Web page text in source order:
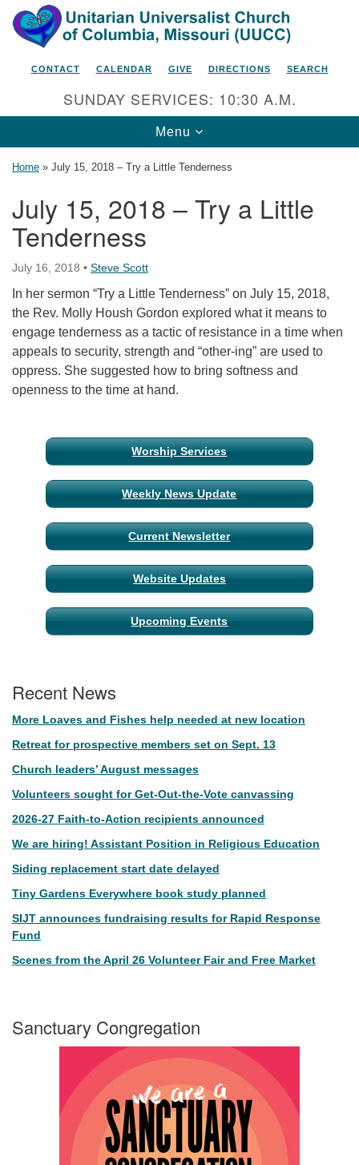
Search
for:
Google
Map
Unitarian Universalist Church
of Columbia, Missouri
2615 Shepard Boulevard
Columbia, MO 65201-6132
Phone: 573-442-5764
Email Minister
Email Church Administrator
CONTACT CALENDAR GIVE DIRECTIONS SEARCH
SUNDAY SERVICES: 10:30 A.M.
Toggle
navigation
Menu
Home » July 15, 2018 – Try a Little Tenderness
July 15, 2018 – Try a Little
Tenderness
July 16, 2018 • Steve Scott
In her sermon “Try a Little Tenderness” on July 15, 2018,
the Rev. Molly Housh Gordon explored what it means to
engage tenderness as a tactic of resistance in a time when
appeals to security, strength and “other-ing” are used to
oppress. She suggested how to bring softness and
openness to the time at hand.
Section
Navigation
Worship Services
Weekly News Update
Current Newsletter
Website Updates
Upcoming Events
Recent News
More Loaves and Fishes help needed at new location
Retreat for prospective members set on Sept. 13
Church leaders’ August messages
Volunteers sought for Get-Out-the-Vote canvassing
2026-27 Faith-to-Action recipients announced
We are hiring! Assistant Position in Religious Education
Siding replacement start date delayed
Tiny Gardens Everywhere book study planned
SIJT announces fundraising results for Rapid Response
Fund
Scenes from the April 26 Volunteer Fair and Free Market
Sanctuary Congregation